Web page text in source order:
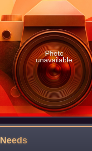
Photo
unavailable
Needs